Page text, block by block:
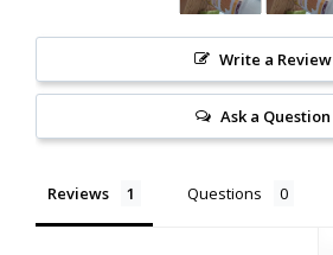
Write a Review
Ask a Question
Reviews Questions